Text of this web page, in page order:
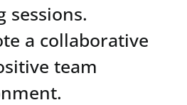
sessions.
a collaborative
team